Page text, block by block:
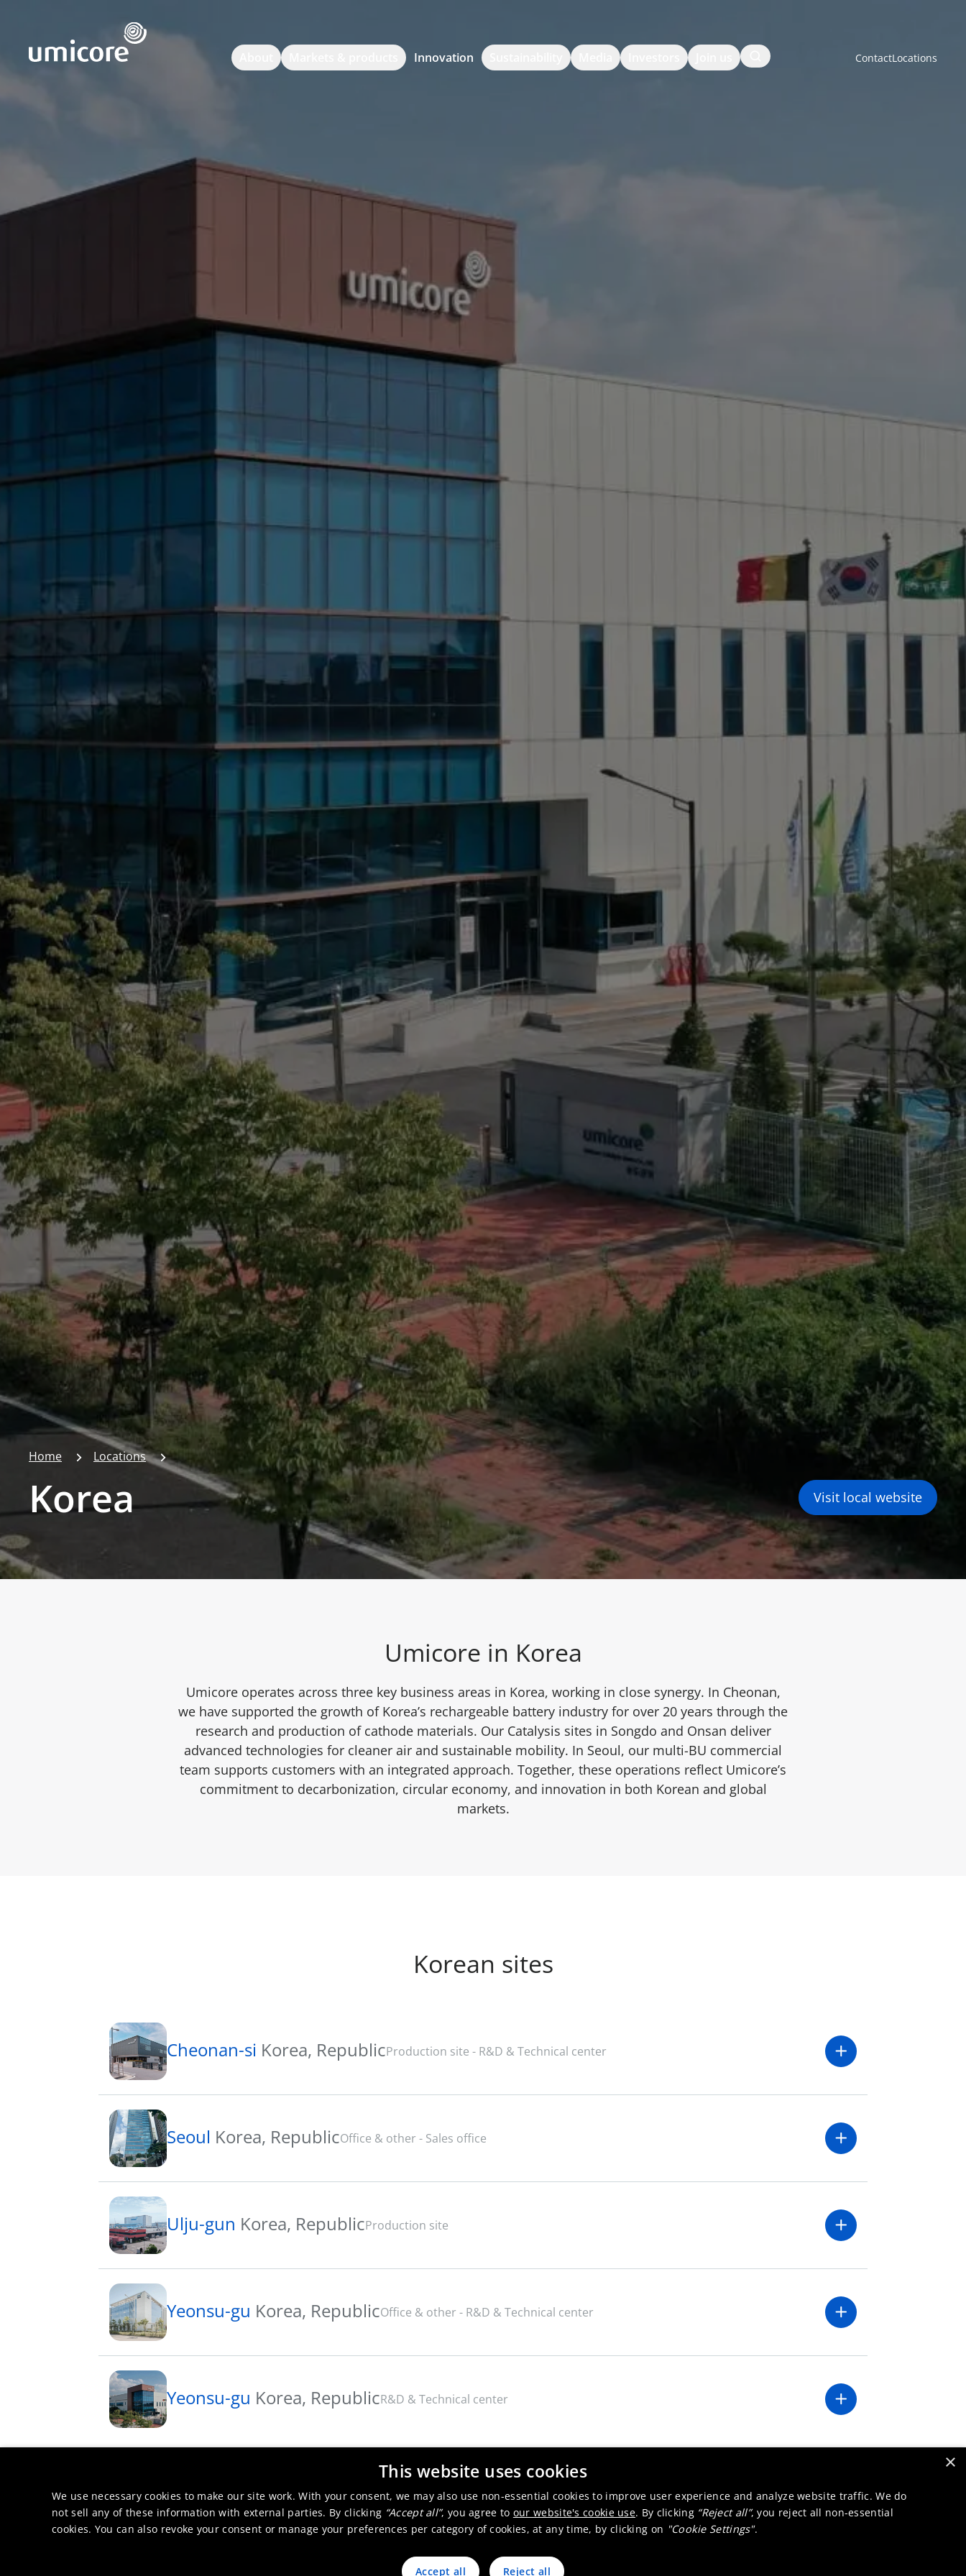
Umicore Homepage
Innovation Search ContactLocations
Home Locations
Korea Visit local website
Umicore in Korea
Umicore operates across three key business areas in Korea, working in close synergy. In Cheonan,
we have supported the growth of Korea’s rechargeable battery industry for over 20 years through the
research and production of cathode materials. Our Catalysis sites in Songdo and Onsan deliver
advanced technologies for cleaner air and sustainable mobility. In Seoul, our multi-BU commercial
team supports customers with an integrated approach. Together, these operations reflect Umicore’s
commitment to decarbonization, circular economy, and innovation in both Korean and global
markets.
Korean sites
Cheonan-si Korea, RepublicProduction site - R&D & Technical center
Seoul Korea, RepublicOffice & other - Sales office
Ulju-gun Korea, RepublicProduction site
Yeonsu-gu Korea, RepublicOffice & other - R&D & Technical center
Yeonsu-gu Korea, RepublicR&D & Technical center
×
This website uses cookies
We use necessary cookies to make our site work. With your consent, we may also use non-essential cookies to improve user experience and analyze website traffic. We do
not sell any of these information with external parties. By clicking “Accept all”, you agree to our website's cookie use. By clicking “Reject all”, you reject all non-essential
cookies. You can also revoke your consent or manage your preferences per category of cookies, at any time, by clicking on "Cookie Settings".
Accept all Reject all